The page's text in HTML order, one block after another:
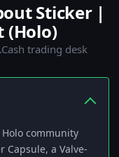
Sticker |
(Holo)
trading desk
community
Capsule, a Valve-